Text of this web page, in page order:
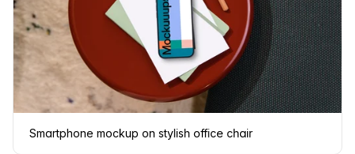
Smartphone mockup on stylish office chair